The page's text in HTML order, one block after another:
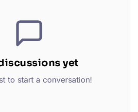
yet
to start a conversation!